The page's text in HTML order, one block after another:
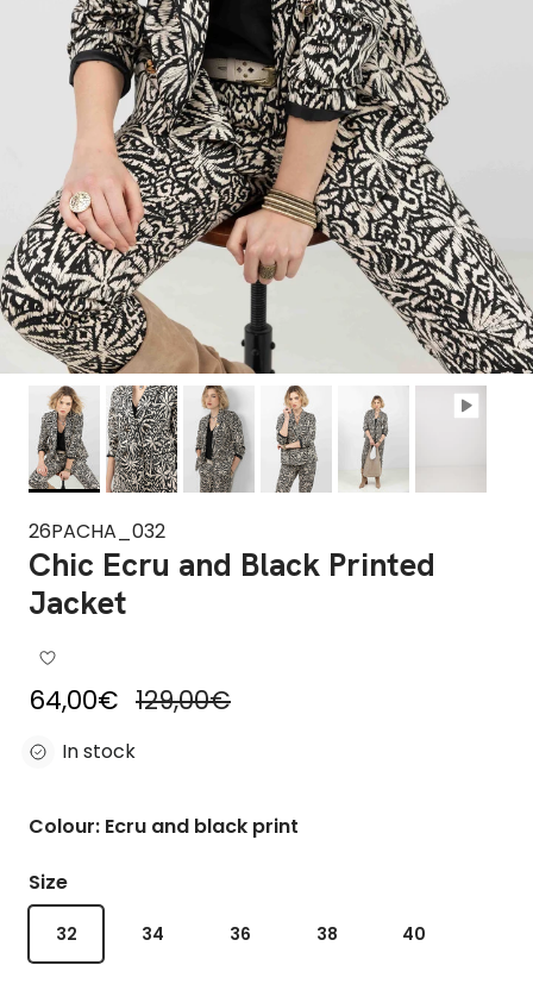
26PACHA_032
Chic Ecru and Black Printed
Jacket
Sale price
64,00€ Regular price
129,00€
In stock
Colour: Ecru and black print
Size
32 34 36 38 40